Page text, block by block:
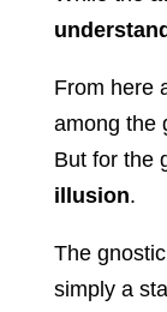
From here
among the
But for the
illusion.
The
simply a